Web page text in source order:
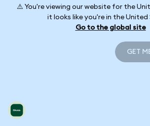
⚠️ You're viewing our website for the
it looks like you're in the
Go to the global site
GET